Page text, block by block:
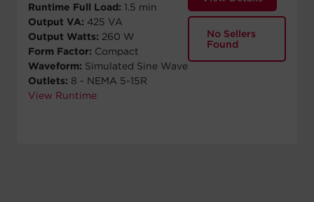
Runtime Full Load: 1.5 min
Output VA: 425 VA
Output Watts: 260 W
Form Factor: Compact
Waveform: Simulated Sine Wave
Outlets: 8 - NEMA 5-15R
View Runtime
No Sellers
Found